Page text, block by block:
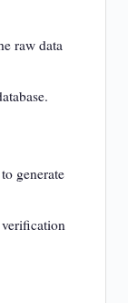
raw data
generate